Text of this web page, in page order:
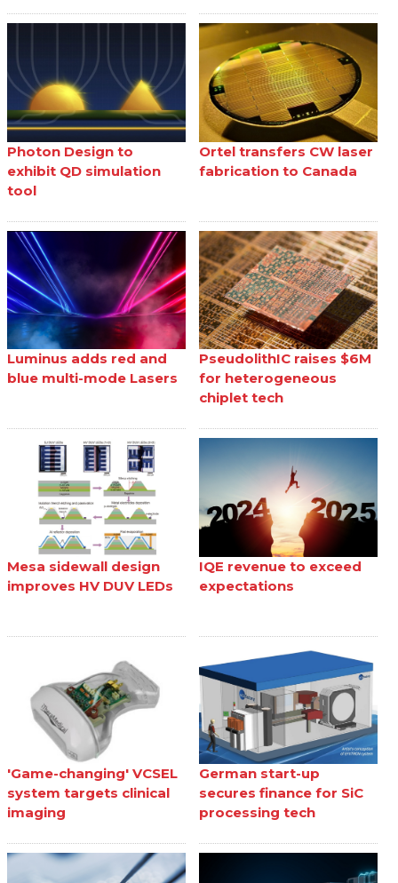
Photon Design to
exhibit QD simulation
tool
Ortel transfers CW laser
fabrication to Canada
Luminus adds red and
blue multi-mode Lasers
PseudolithIC raises $6M
for heterogeneous
chiplet tech
Mesa sidewall design
improves HV DUV LEDs
IQE revenue to exceed
expectations
'Game-changing' VCSEL
system targets clinical
imaging
German start-up
secures finance for SiC
processing tech